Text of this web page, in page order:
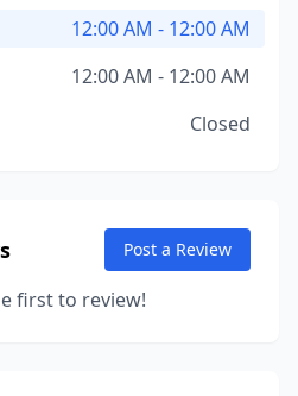
12:00 AM - 12:00 AM
12:00 AM - 12:00 AM
Closed
Post a Review
first to review!